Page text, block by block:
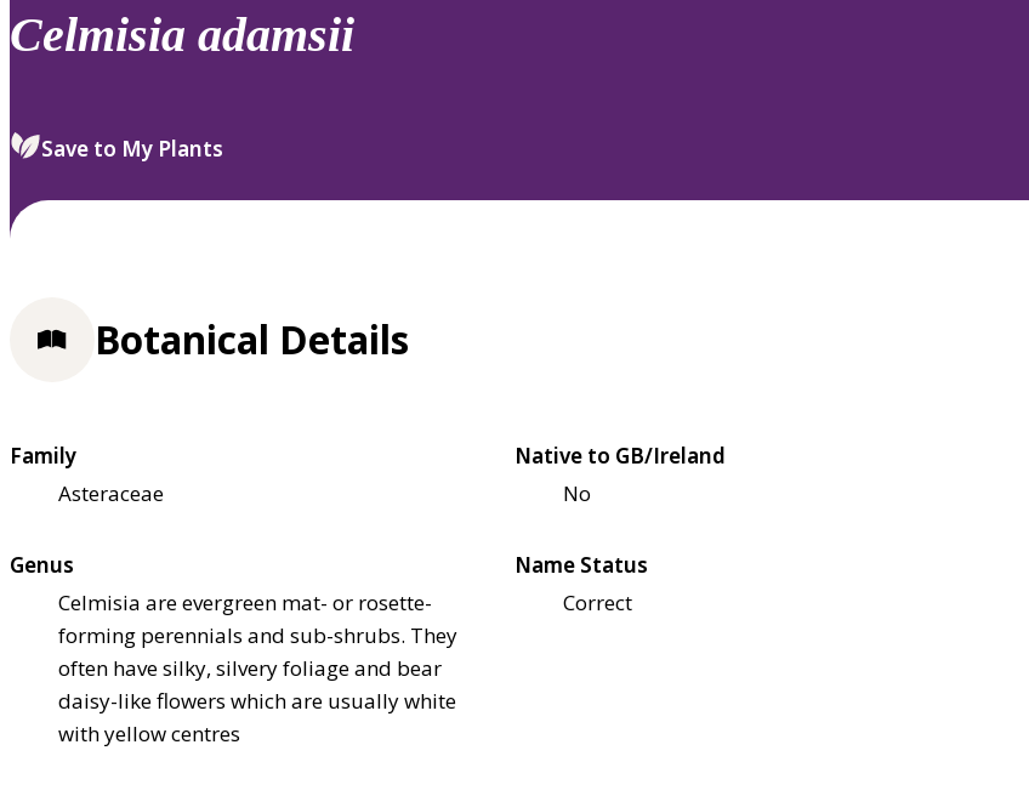
to
review
select.
Celmisia adamsii
Save to My Plants
Botanical Details
Family
Asteraceae
Native to GB/Ireland
No
Genus
Celmisia are evergreen mat- or rosette-
forming perennials and sub-shrubs. They
often have silky, silvery foliage and bear
daisy-like flowers which are usually white
with yellow centres
Name Status
Correct